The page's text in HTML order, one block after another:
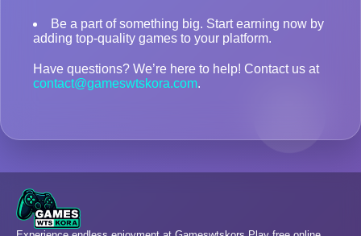
Be a part of something big. Start earning now by
adding top-quality games to your platform.
Have questions? We’re here to help! Contact us at
contact@gameswtskora.com.